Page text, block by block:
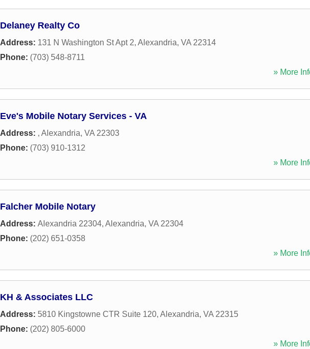
Delaney Realty Co
Address: 131 N Washington St Apt 2, Alexandria, VA 22314
Phone: (703) 548-8711
» More
Eve's Mobile Notary Services - VA
Address: , Alexandria, VA 22303
Phone: (703) 910-1312
» More
Falcher Mobile Notary
Address: Alexandria 22304, Alexandria, VA 22304
Phone: (202) 651-0358
» More
KH & Associates LLC
Address: 5810 Kingstowne CTR Suite 120, Alexandria, VA 22315
Phone: (202) 805-6000
» More